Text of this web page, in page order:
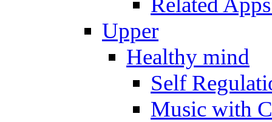
Upper
Healthy mind
Self
Music with